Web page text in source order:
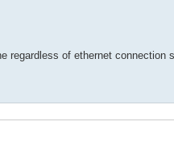
regardless of ethernet connection